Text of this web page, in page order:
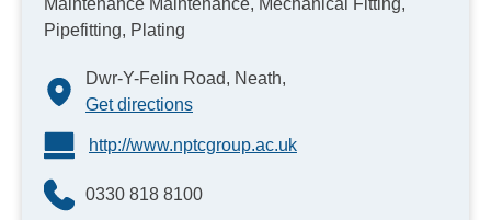
Maintenance Maintenance, Mechanical Fitting,
Pipefitting, Plating
Dwr-Y-Felin Road, Neath,
Get directions
http://www.nptcgroup.ac.uk
0330 818 8100